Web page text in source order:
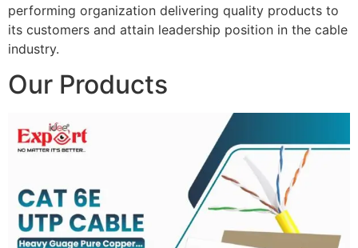
performing organization delivering quality products to
its customers and attain leadership position in the cable
industry.
Our Products